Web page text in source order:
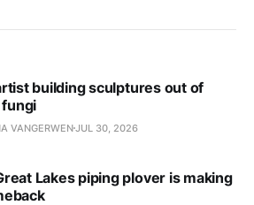
building sculptures out of
VANGERWENJUL 30, 2026
Lakes piping plover is making